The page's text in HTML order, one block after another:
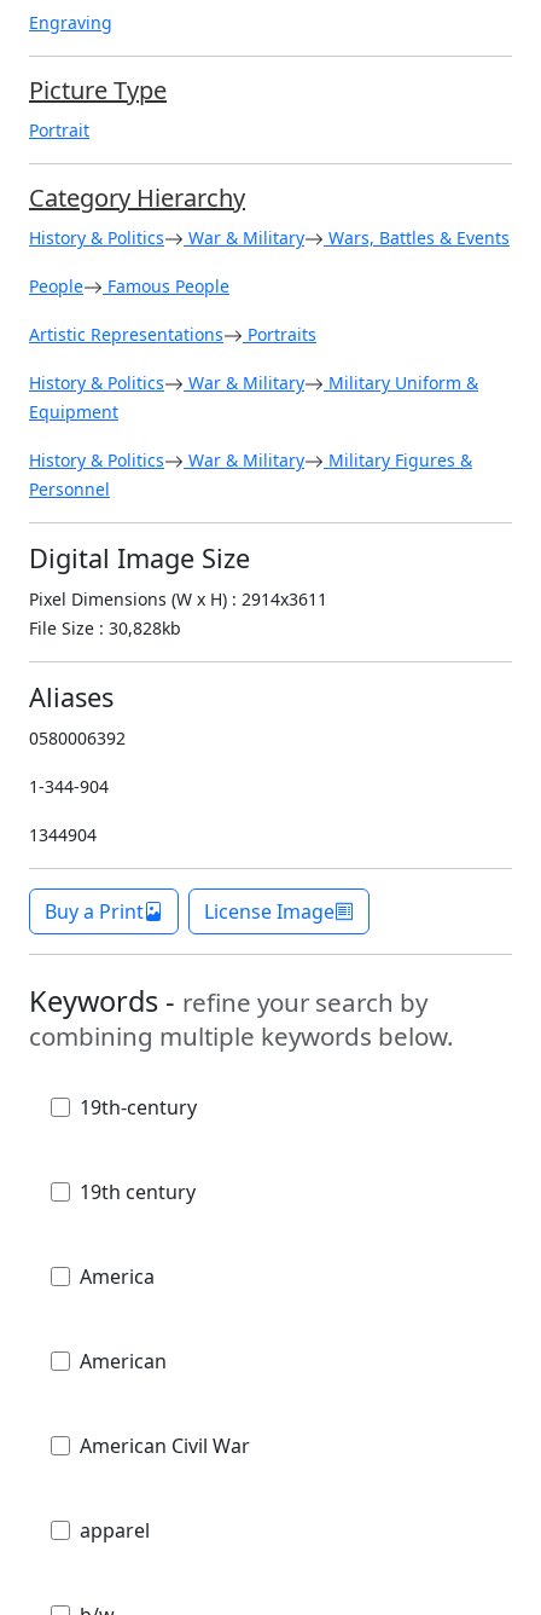
Engraving
Picture Type
Portrait
Category Hierarchy
History & Politics War & Military Wars, Battles & Events
People Famous People
Artistic Representations Portraits
History & Politics War & Military
Military Uniform &
Equipment
History & Politics War & Military
Military Figures &
Personnel
Digital Image Size
Pixel Dimensions (W x H) : 2914x3611
File Size : 30,828kb
Aliases
0580006392
1-344-904
1344904
Buy a Print License Image
Keywords - refine your search by
combining multiple keywords below.
19th-century
19th century
America
American
American Civil War
apparel